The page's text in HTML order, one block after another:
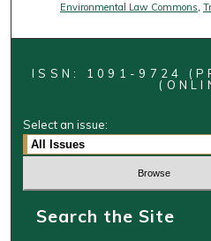
Environmental Law Commons,
ISSN: 1091-9724
Select an issue:
Search the Site